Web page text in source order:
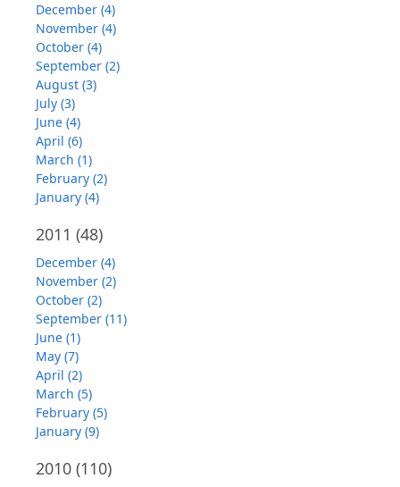
December (4)
November (4)
October (4)
September (2)
August (3)
July (3)
June (4)
April (6)
March (1)
February (2)
January (4)
2011 (48)
December (4)
November (2)
October (2)
September (11)
June (1)
May (7)
April (2)
March (5)
February (5)
January (9)
2010 (110)